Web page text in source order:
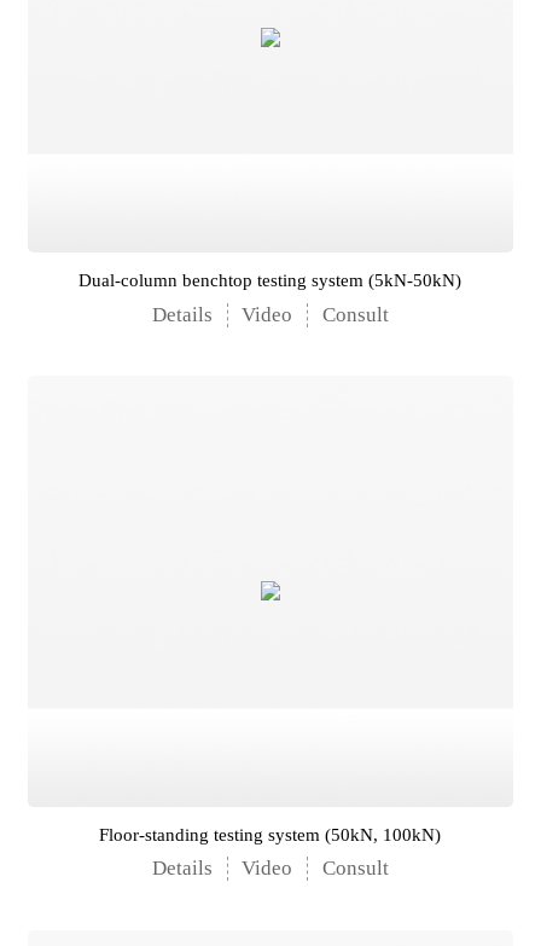
Dual-column benchtop testing system (5kN-50kN)
Details Video Consult
Floor-standing testing system (50kN, 100kN)
Details Video Consult